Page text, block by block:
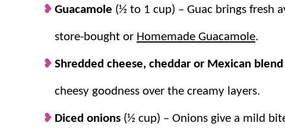
Guacamole (½ to 1 cup) – Guac brings fresh
store-bought or Homemade Guacamole.
Shredded cheese, cheddar or Mexican blend
cheesy goodness over the creamy layers.
Diced onions (½ cup) – Onions give a mild